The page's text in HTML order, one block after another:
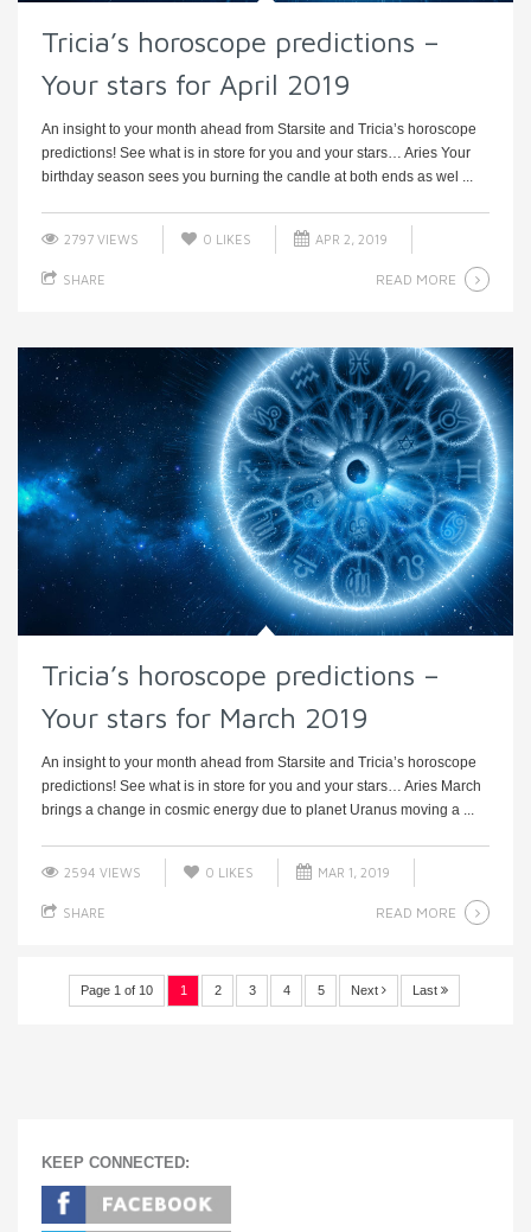
Tricia’s horoscope predictions –
Your stars for April 2019
An insight to your month ahead from Starsite and Tricia’s horoscope
predictions! See what is in store for you and your stars… Aries Your
birthday season sees you burning the candle at both ends as wel ...
2797 VIEWS 0 LIKES APR 2, 2019
SHARE READ MORE
Tricia’s horoscope predictions –
Your stars for March 2019
An insight to your month ahead from Starsite and Tricia’s horoscope
predictions! See what is in store for you and your stars… Aries March
brings a change in cosmic energy due to planet Uranus moving a ...
2594 VIEWS 0 LIKES MAR 1, 2019
SHARE READ MORE
Page 1 of 10 1 2 3 4 5 Next Last
KEEP CONNECTED: